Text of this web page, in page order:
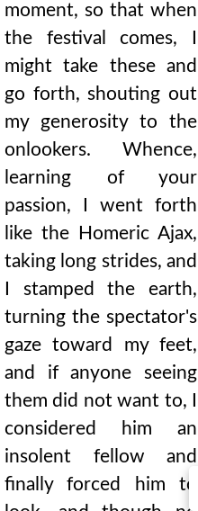
moment, so that when
the festival comes, I
might take these and
go forth, shouting out
my generosity to the
onlookers. Whence,
learning of your
passion, I went forth
like the Homeric Ajax,
taking long strides, and
I stamped the earth,
turning the spectator's
gaze toward my feet,
and if anyone seeing
them did not want to, I
considered him an
insolent fellow and
finally forced him to